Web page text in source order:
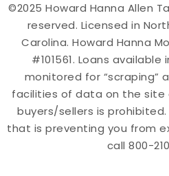
©2025 Howard Hanna Allen
reserved. Licensed in
Carolina. Howard Hanna
#101561. Loans available
monitored for “scraping”
facilities of data on the
buyers/sellers is
that is preventing you from
call 800-